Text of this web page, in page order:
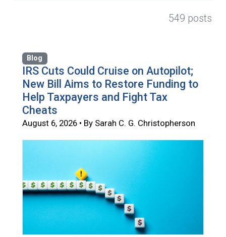
549 posts
Blog
IRS Cuts Could Cruise on Autopilot;
New Bill Aims to Restore Funding to
Help Taxpayers and Fight Tax
Cheats
August 6, 2026 • By Sarah C. G. Christopherson